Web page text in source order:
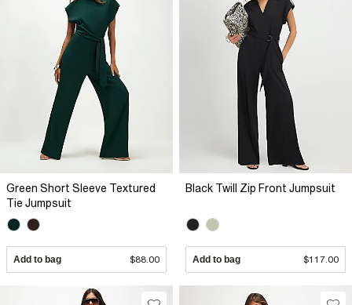
Green Short Sleeve Textured
Tie Jumpsuit
Add to bag $88.00
Black Twill Zip Front Jumpsuit
Add to bag $117.00